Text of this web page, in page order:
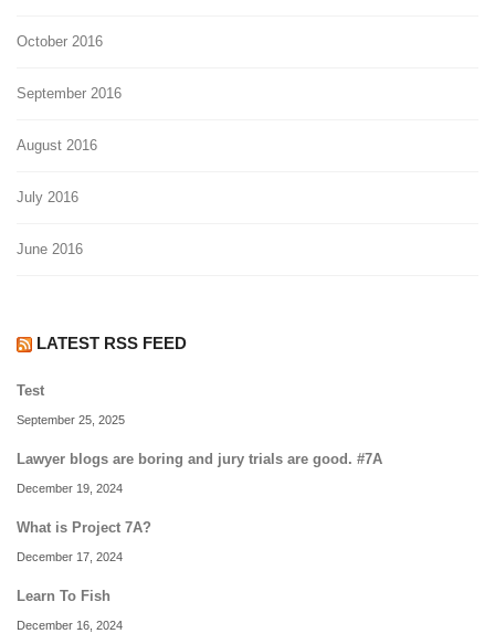
October 2016
September 2016
August 2016
July 2016
June 2016
LATEST RSS FEED
Test
September 25, 2025
Lawyer blogs are boring and jury trials are good. #7A
December 19, 2024
What is Project 7A?
December 17, 2024
Learn To Fish
December 16, 2024